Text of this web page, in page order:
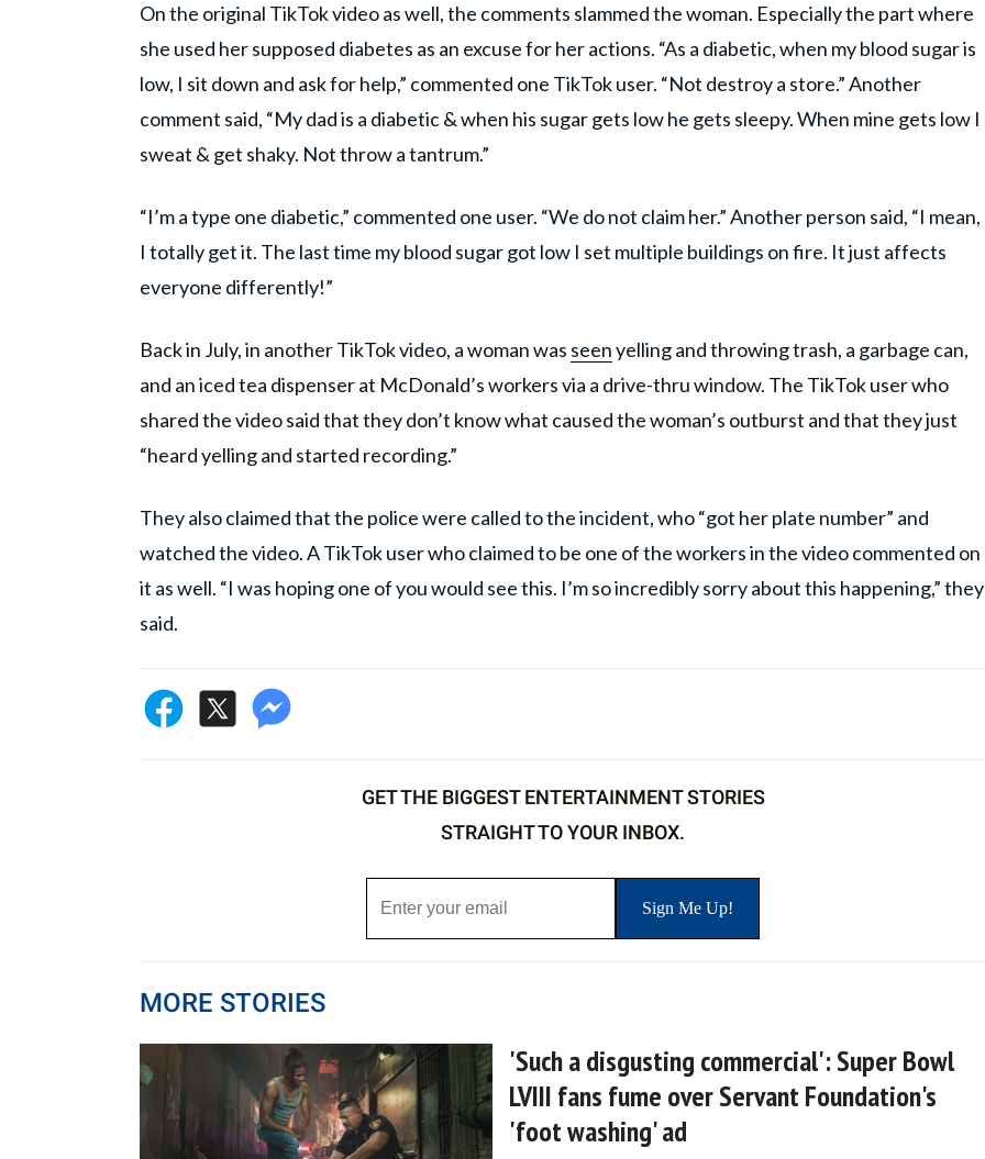
On the original TikTok video as well, the comments slammed the woman. Especially the part where
she used her supposed diabetes as an excuse for her actions. “As a diabetic, when my blood sugar is
low, I sit down and ask for help,” commented one TikTok user. “Not destroy a store.” Another
comment said, “My dad is a diabetic & when his sugar gets low he gets sleepy. When mine gets low I
sweat & get shaky. Not throw a tantrum.”
“I’m a type one diabetic,” commented one user. “We do not claim her.” Another person said, “I mean,
I totally get it. The last time my blood sugar got low I set multiple buildings on fire. It just affects
everyone differently!”
Back in July, in another TikTok video, a woman was seenyelling and throwing trash, a garbage can,
and an iced tea dispenser at McDonald’s workers via a drive-thru window. The TikTok user who
shared the video said that they don’t know what caused the woman’s outburst and that they just
“heard yelling and started recording.”
They also claimed that the police were called to the incident, who “got her plate number” and
watched the video. A TikTok user who claimed to be one of the workers in the video commented on
it as well. “I was hoping one of you would see this. I’m so incredibly sorry about this happening,” they
said.
GET THE BIGGEST ENTERTAINMENT STORIES
STRAIGHT TO YOUR INBOX.
MORE STORIES
'Such a disgusting commercial': Super Bowl
LVIII fans fume over Servant Foundation's
'foot washing' ad